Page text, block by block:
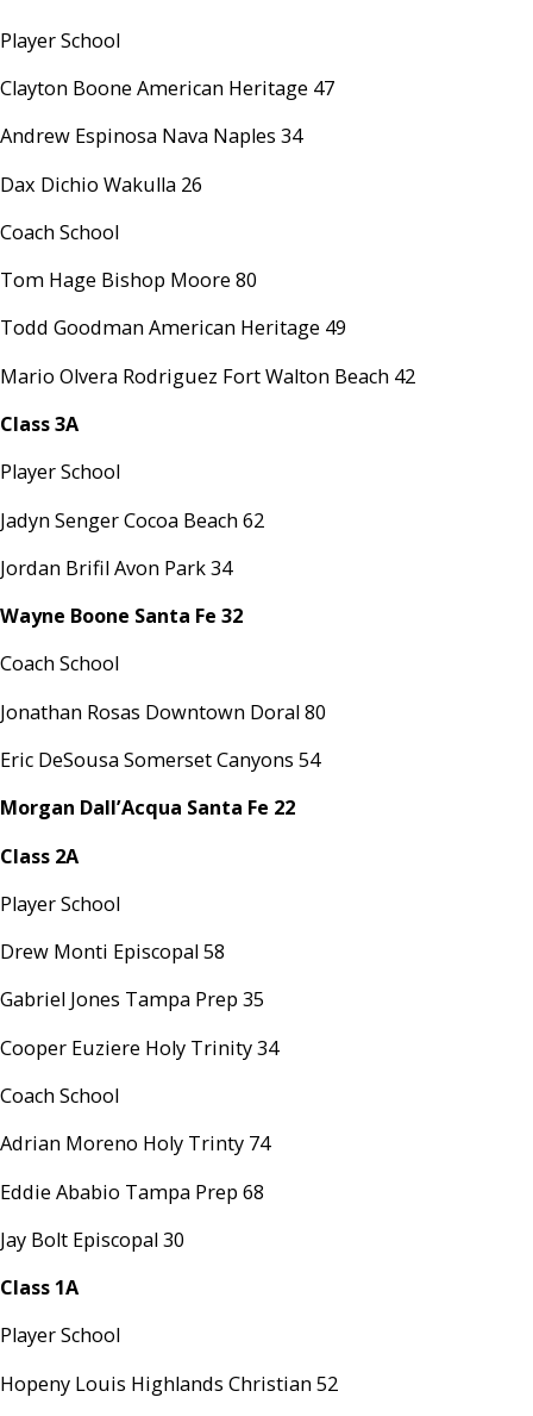
Player School
Clayton Boone American Heritage 47
Andrew Espinosa Nava Naples 34
Dax Dichio Wakulla 26
Coach School
Tom Hage Bishop Moore 80
Todd Goodman American Heritage 49
Mario Olvera Rodriguez Fort Walton Beach 42
Class 3A
Player School
Jadyn Senger Cocoa Beach 62
Jordan Brifil Avon Park 34
Wayne Boone Santa Fe 32
Coach School
Jonathan Rosas Downtown Doral 80
Eric DeSousa Somerset Canyons 54
Morgan Dall’Acqua Santa Fe 22
Class 2A
Player School
Drew Monti Episcopal 58
Gabriel Jones Tampa Prep 35
Cooper Euziere Holy Trinity 34
Coach School
Adrian Moreno Holy Trinty 74
Eddie Ababio Tampa Prep 68
Jay Bolt Episcopal 30
Class 1A
Player School
Hopeny Louis Highlands Christian 52